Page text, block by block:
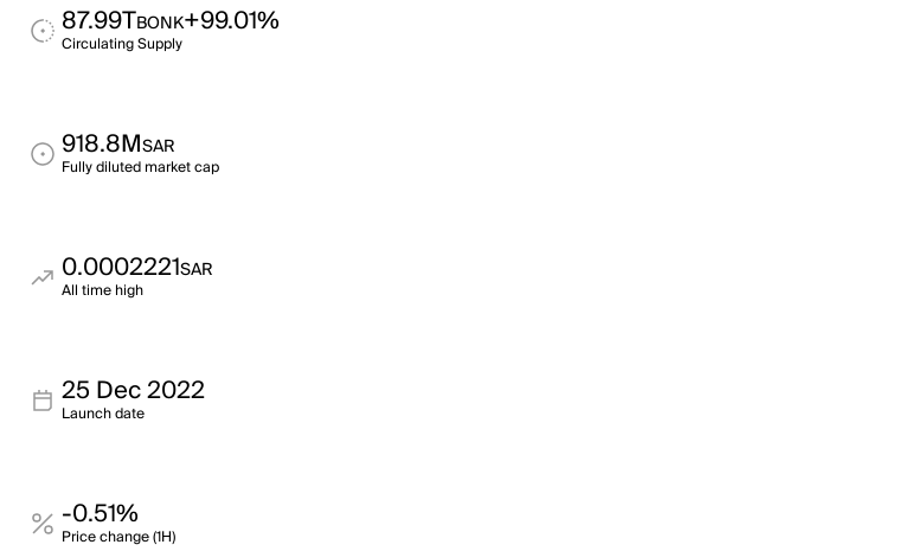
87.99TBONK+99.01%
Circulating Supply
918.8MSAR
Fully diluted market cap
0.0002221SAR
All time high
25 Dec 2022
Launch date
-0.51%
Price change (1H)